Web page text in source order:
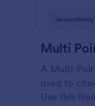
Multi
A Multi-
used to
Use this